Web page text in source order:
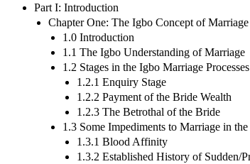
Part I: Introduction
Chapter One: The Igbo Concept of Marriage
1.0 Introduction
1.1 The Igbo Understanding of Marriage
1.2 Stages in the Igbo Marriage Processes
1.2.1 Enquiry Stage
1.2.2 Payment of the Bride Wealth
1.2.3 The Betrothal of the Bride
1.3 Some Impediments to Marriage in
1.3.1 Blood Affinity
1.3.2 Established History of Sudden/